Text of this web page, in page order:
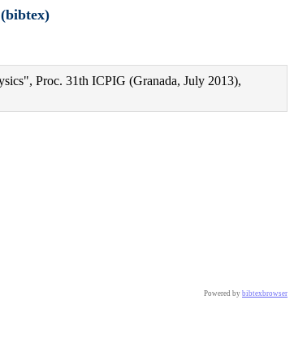
Proc. 31th ICPIG (Granada, July 2013),
Powered by bibtexbrowser